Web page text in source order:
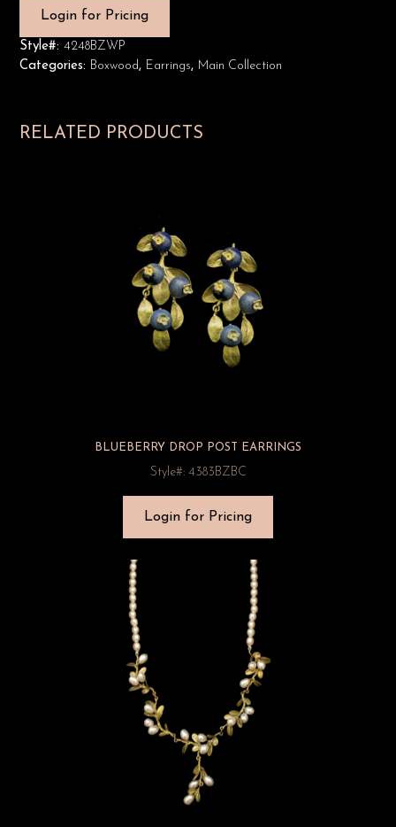
Login for Pricing
Style#: 4248BZWP
Categories: Boxwood, Earrings, Main Collection
RELATED PRODUCTS
BLUEBERRY DROP POST EARRINGS
Style#: 4383BZBC
Login for Pricing